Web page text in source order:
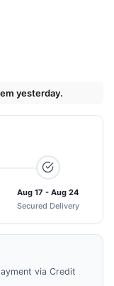
yesterday.
Aug 17 - Aug 24
Secured Delivery
via Credit